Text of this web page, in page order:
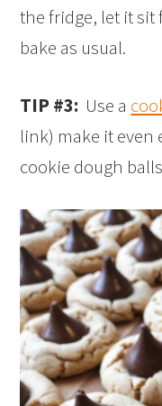
the fridge, let it sit
bake as usual.
TIP #3: Use a
link) make it even
cookie dough